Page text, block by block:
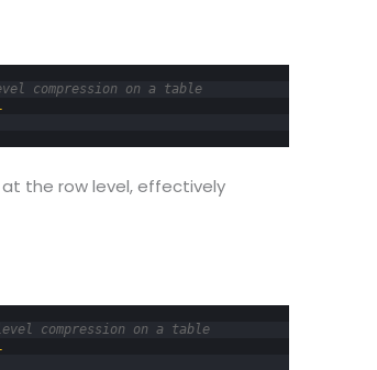
compression on a table
the row level, effectively
compression on a table